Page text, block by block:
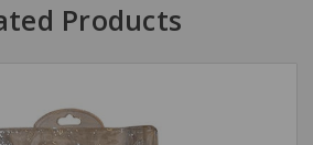
Products